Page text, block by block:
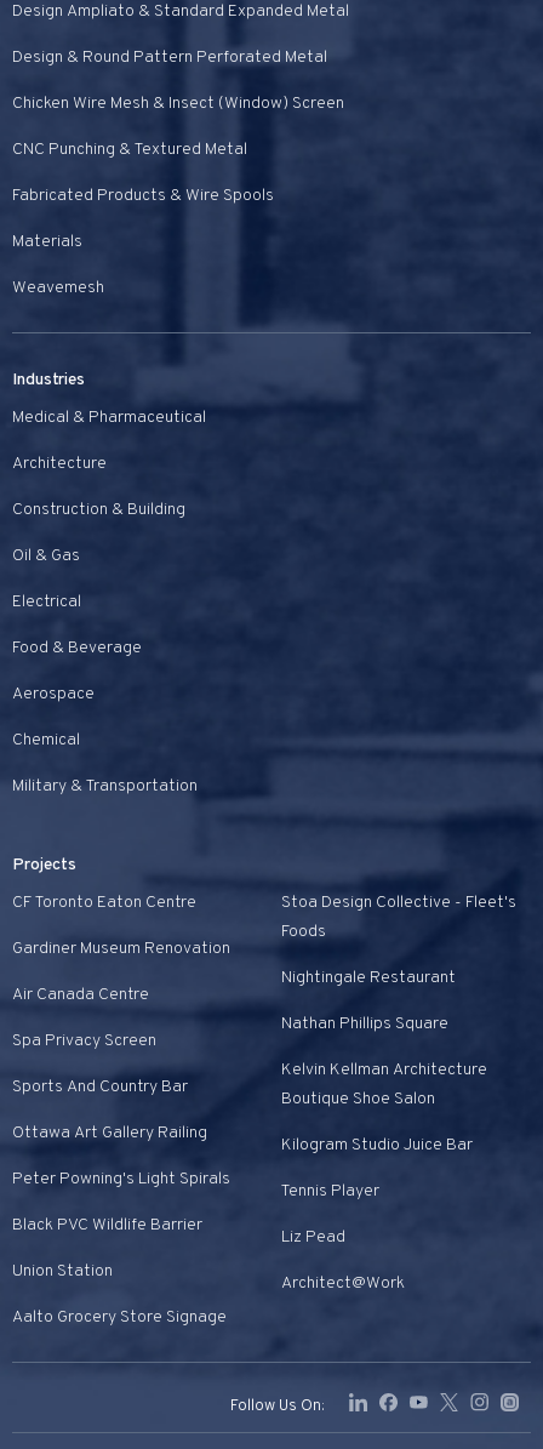
Design Ampliato & Standard Expanded Metal
Design & Round Pattern Perforated Metal
Chicken Wire Mesh & Insect (Window) Screen
CNC Punching & Textured Metal
Fabricated Products & Wire Spools
Materials
Weavemesh
Projects
CF Toronto Eaton Centre
Gardiner Museum Renovation
Air Canada Centre
Spa Privacy Screen
Sports And Country Bar
Ottawa Art Gallery Railing
Peter Powning's Light Spirals
Black PVC Wildlife Barrier
Union Station
Aalto Grocery Store Signage
Stoa Design Collective - Fleet's
Foods
Nightingale Restaurant
Nathan Phillips Square
Kelvin Kellman Architecture
Boutique Shoe Salon
Kilogram Studio Juice Bar
Tennis Player
Liz Pead
Architect@Work
Industries
Medical & Pharmaceutical
Architecture
Construction & Building
Oil & Gas
Electrical
Food & Beverage
Aerospace
Chemical
Military & Transportation
Follow Us On: